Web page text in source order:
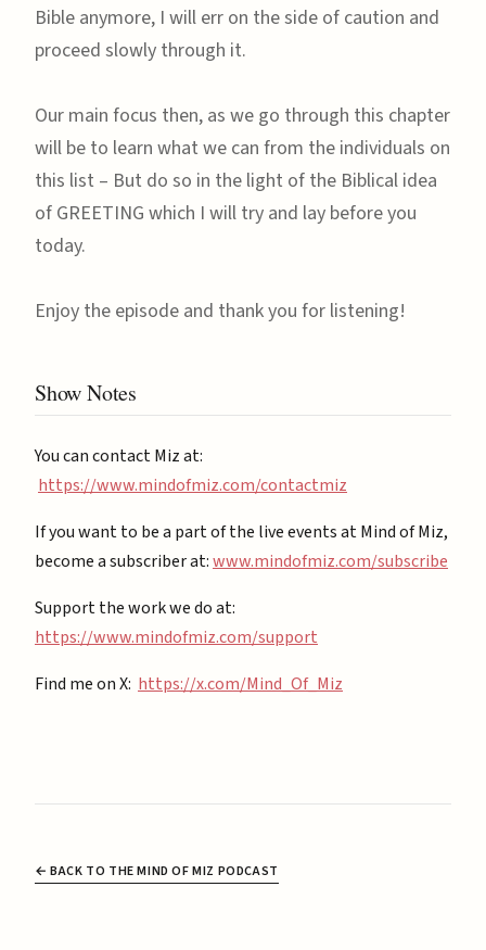
Bible anymore, I will err on the side of caution and
proceed slowly through it.
Our main focus then, as we go through this chapter
will be to learn what we can from the individuals on
this list – But do so in the light of the Biblical idea
of GREETING which I will try and lay before you
today.
Enjoy the episode and thank you for listening!
Show Notes
You can contact Miz at:
https://www.mindofmiz.com/contactmiz
If you want to be a part of the live events at Mind of Miz,
become a subscriber at: ⁠⁠www.mindofmiz.com/subscribe⁠⁠
Support the work we do at:
https://www.mindofmiz.com/support⁠
Find me on X: https://x.com/Mind_Of_Miz
← BACK TO THE MIND OF MIZ PODCAST